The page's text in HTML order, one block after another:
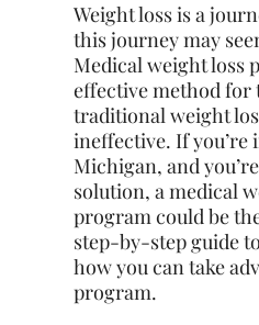
Weight loss is a
this journey may
Medical weight loss
effective method for
traditional weight
ineffective. If you’re
Michigan, and
solution, a medical
program could be
step-by-step guide
how you can take
program.